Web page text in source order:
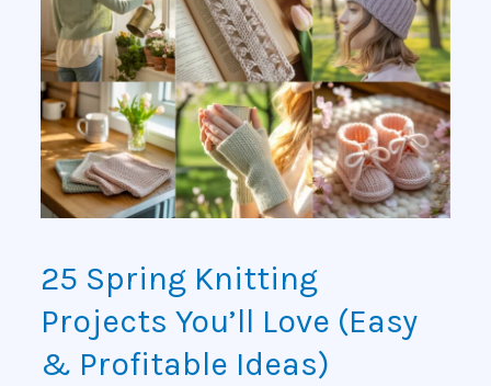
25 Spring Knitting
Projects You’ll Love (Easy
& Profitable Ideas)
Spring
Knitting
Projects
You’ll
Love
&
Profitable